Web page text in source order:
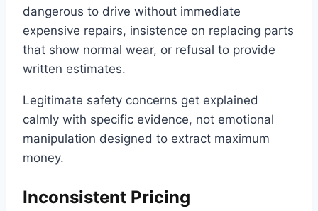
dangerous to drive without immediate
expensive repairs, insistence on replacing parts
that show normal wear, or refusal to provide
written estimates.
Legitimate safety concerns get explained
calmly with specific evidence, not emotional
manipulation designed to extract maximum
money.
Inconsistent Pricing